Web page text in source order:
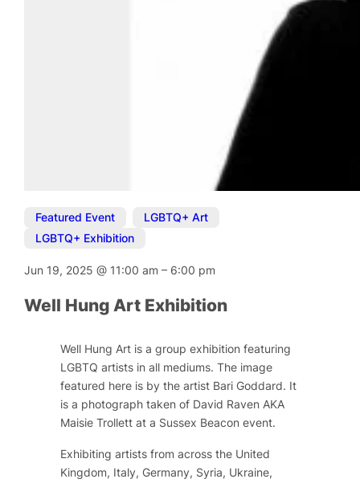
Featured Event LGBTQ+ Art
LGBTQ+ Exhibition
Jun 19, 2025@ 11:00 am– 6:00 pm
Well Hung Art Exhibition
Well Hung Art is a group exhibition featuring
LGBTQ artists in all mediums. The image
featured here is by the artist Bari Goddard. It
is a photograph taken of David Raven AKA
Maisie Trollett at a Sussex Beacon event.
Exhibiting artists from across the United
Kingdom, Italy, Germany, Syria, Ukraine,